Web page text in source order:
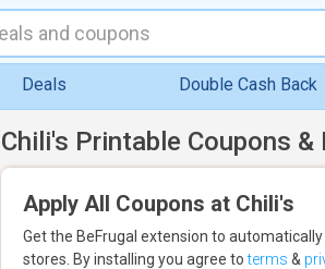
Deals Double Cash Back
Chili's Printable Coupons &
Apply All Coupons at Chili's
Get the BeFrugal extension to
stores. By installing you agree toterms &